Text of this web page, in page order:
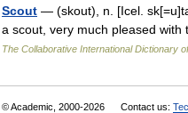
Scout — (skout), n. [Icel.
a scout, very much pleased
The Collaborative International Dictionary
© Academic, 2000-2026 Contact us: